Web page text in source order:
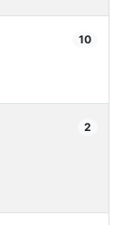
10
2